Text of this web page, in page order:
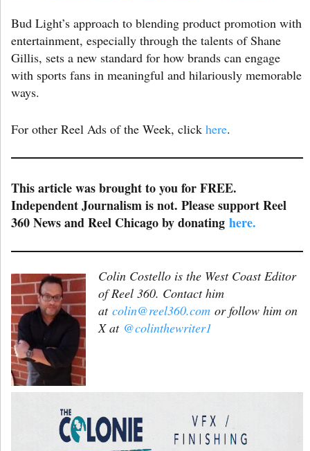
Bud Light’s approach to blending product promotion with
entertainment, especially through the talents of Shane
Gillis, sets a new standard for how brands can engage
with sports fans in meaningful and hilariously memorable
ways.
For other Reel Ads of the Week, click here.
This article was brought to you for FREE.
Independent Journalism is not. Please support Reel
360 News and Reel Chicago by donating here.
Colin Costello is the West Coast Editor
of Reel 360. Contact him
at colin@reel360.com or follow him on
X at @colinthewriter1